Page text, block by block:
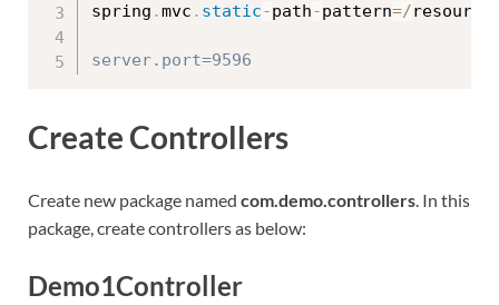
spring .mvc . static-path-pattern=/
Create Controllers
Create new package named com.demo.controllers . In this
package, create controllers as below:
Demo1Controller